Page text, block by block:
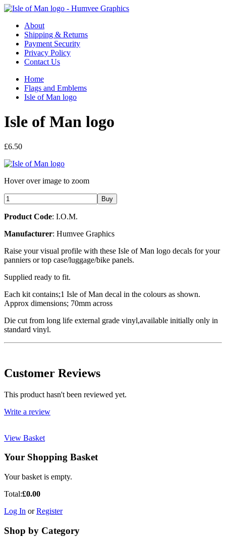
About
Shipping & Returns
Payment Security
Privacy Policy
Contact Us
Home
Flags and Emblems
Isle of Man logo
Isle of Man logo
£6.50
Hover over image to zoom
Product Code: I.O.M.
Manufacturer: Humvee Graphics
Raise your visual profile with these Isle of Man logo decals for your
panniers or top case/luggage/bike panels.
Supplied ready to fit.
Each kit contains;1 Isle of Man decal in the colours as shown.
Approx dimensions; 70mm across
Die cut from long life external grade vinyl,available initially only in
standard vinyl.
Customer Reviews
This product hasn't been reviewed yet.
Write a review
View Basket
Your Shopping Basket
Your basket is empty.
Total:£0.00
Log In orRegister
Shop by Category